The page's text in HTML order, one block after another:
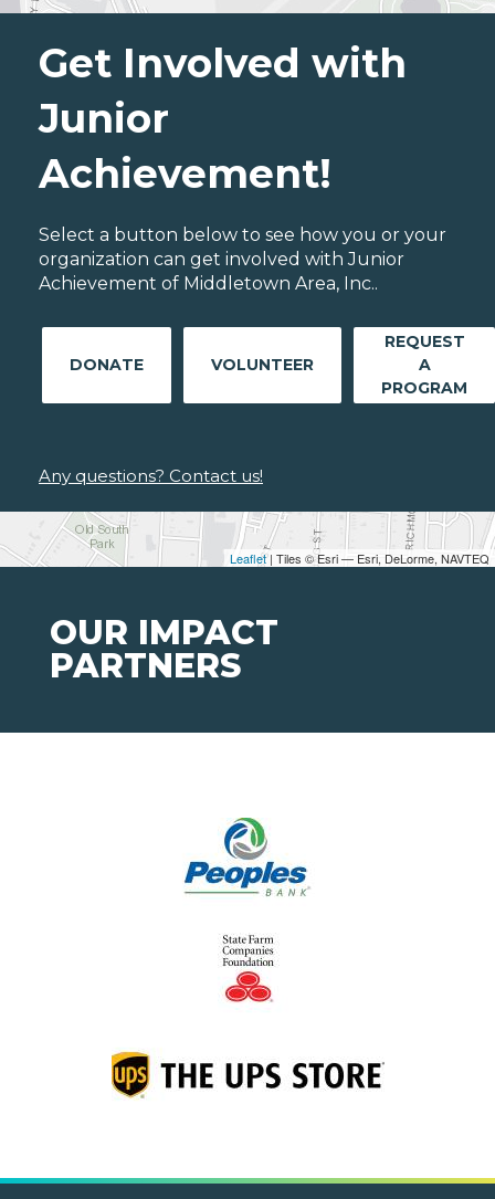
Leaflet| Tiles © Esri — Esri, DeLorme, NAVTEQ
Get Involved with
Junior
Achievement!
Select a button below to see how you or your
organization can get involved with Junior
Achievement of Middletown Area, Inc..
DONATE VOLUNTEER
REQUEST
A
PROGRAM
Any questions? Contact us!
OUR IMPACT
PARTNERS